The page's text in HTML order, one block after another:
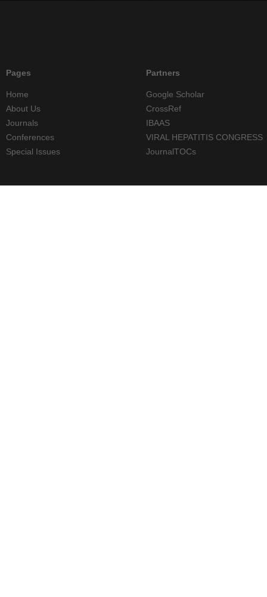
Pages
Home
About Us
Journals
Conferences
Special Issues
Partners
Google Scholar
CrossRef
IBAAS
VIRAL HEPATITIS CONGRESS
JournalTOCs